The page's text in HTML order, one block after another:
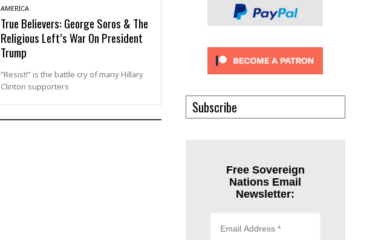
AMERICA
True Believers: George Soros & The
Religious Left’s War On President
Trump
“Resist!” is the battle cry of many Hillary
Clinton supporters
Subscribe
Free Sovereign
Nations Email
Newsletter: